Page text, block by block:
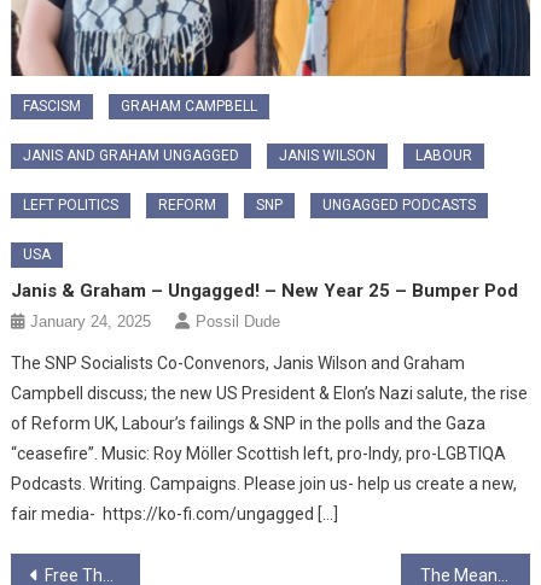
FASCISM GRAHAM CAMPBELL
JANIS AND GRAHAM UNGAGGED JANIS WILSON LABOUR
LEFT POLITICS REFORM SNP UNGAGGED PODCASTS
USA
Janis & Graham – Ungagged! – New Year 25 – Bumper Pod
January 24, 2025 Possil Dude
The SNP Socialists Co-Convenors, Janis Wilson and Graham
Campbell discuss; the new US President & Elon’s Nazi salute, the rise
of Reform UK, Labour’s failings & SNP in the polls and the Gaza
“ceasefire”. Music: Roy Möller Scottish left, pro-Indy, pro-LGBTIQA
Podcasts. Writing. Campaigns. Please join us- help us create a new,
fair media- https://ko-fi.com/ungagged […]
Post
Free The Trident 2